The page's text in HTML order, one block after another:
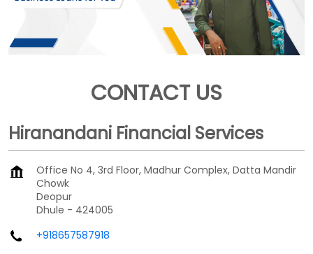
CONTACT US
Hiranandani Financial Services
Office No 4, 3rd Floor, Madhur Complex, Datta Mandir
Chowk
Deopur
Dhule - 424005
+918657587918